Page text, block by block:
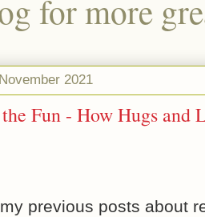
for more
2021
Fun - How Hugs and
previous posts about